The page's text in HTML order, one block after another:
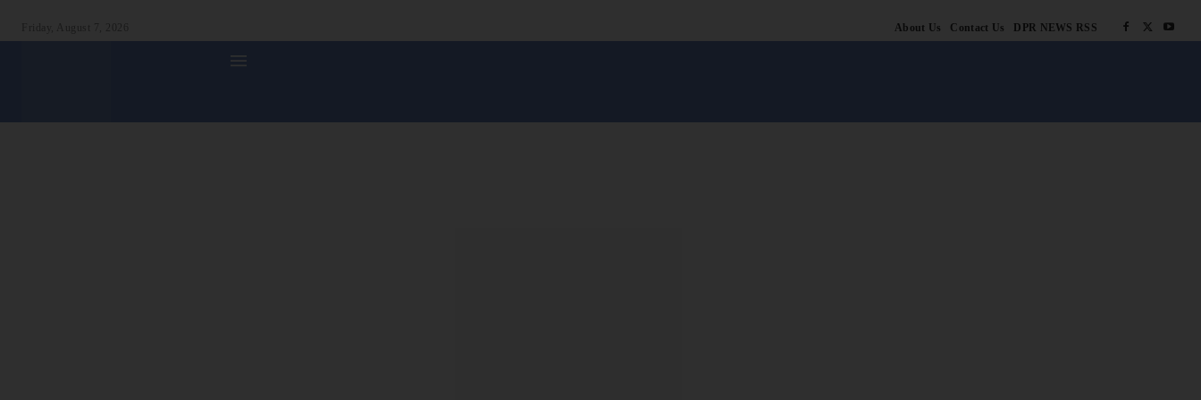
About Us Contact Us DPR NEWS RSS